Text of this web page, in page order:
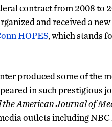
contract from 2008 to
and received a
HOPES, which stands
produced some of the
in such prestigious
American Journal of
outlets including